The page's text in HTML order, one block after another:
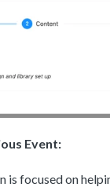
Event:
is focused on